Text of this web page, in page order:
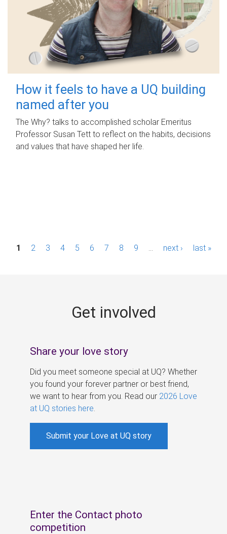
How it feels to have a UQ building
named after you
The Why? talks to accomplished scholar Emeritus
Professor Susan Tett to reflect on the habits, decisions
and values that have shaped her life.
P1 2 3 4 5 6 7 8 9 next › last »
Get involved
Share your love story
Did you meet someone special at UQ? Whether
you found your forever partner or best friend,
we want to hear from you. Read our 2026 Love
at UQ stories here
Submit your Love at UQ story
Enter the Contact photo
competition